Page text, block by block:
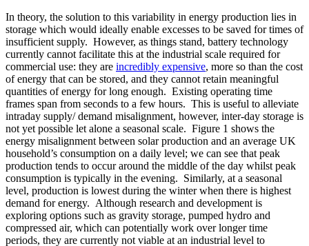
In theory, the solution to this variability in energy production lies in
storage which would ideally enable excesses to be saved for times of
insufficient supply. However, as things stand, battery technology
currently cannot facilitate this at the industrial scale required for
commercial use: they are incredibly expensive, more so than the cost
of energy that can be stored, and they cannot retain meaningful
quantities of energy for long enough. Existing operating time
frames span from seconds to a few hours. This is useful to alleviate
intraday supply/ demand misalignment, however, inter-day storage is
not yet possible let alone a seasonal scale. Figure 1 shows the
energy misalignment between solar production and an average UK
household’s consumption on a daily level; we can see that peak
production tends to occur around the middle of the day whilst peak
consumption is typically in the evening. Similarly, at a seasonal
level, production is lowest during the winter when there is highest
demand for energy. Although research and development is
exploring options such as gravity storage, pumped hydro and
compressed air, which can potentially work over longer time
periods, they are currently not viable at an industrial level to